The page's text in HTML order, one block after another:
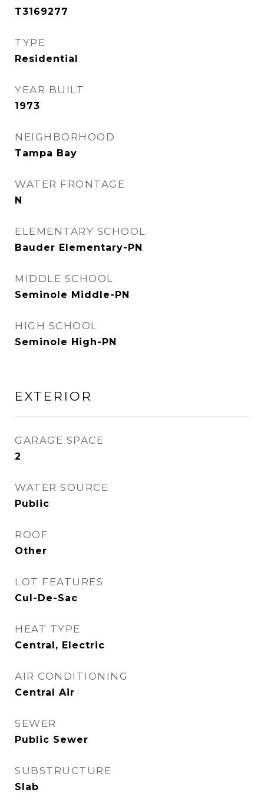
T3169277
TYPE
Residential
YEAR BUILT
1973
NEIGHBORHOOD
Tampa Bay
WATER FRONTAGE
N
ELEMENTARY SCHOOL
Bauder Elementary-PN
MIDDLE SCHOOL
Seminole Middle-PN
HIGH SCHOOL
Seminole High-PN
EXTERIOR
GARAGE SPACE
2
WATER SOURCE
Public
ROOF
Other
LOT FEATURES
Cul-De-Sac
HEAT TYPE
Central, Electric
AIR CONDITIONING
Central Air
SEWER
Public Sewer
SUBSTRUCTURE
Slab